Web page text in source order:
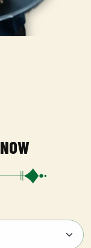
NOW